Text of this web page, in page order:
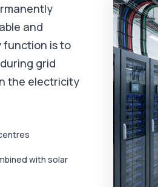
and
function is to
grid
the electricity
with solar